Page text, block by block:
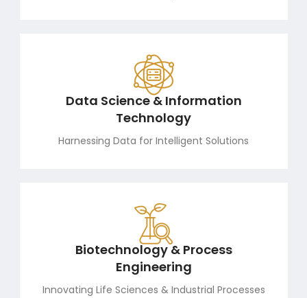
Data Science & Information
Technology
Harnessing Data for Intelligent Solutions
Biotechnology & Process
Engineering
Innovating Life Sciences & Industrial Processes